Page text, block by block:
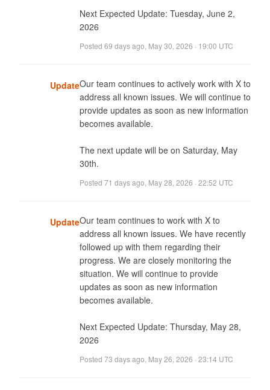
Next Expected Update: Tuesday, June 2,
2026
Posted 69 days ago May 30, 2026 · 19:00 UTC
UpdateOur team continues to actively work with X to
address all known issues. We will continue to
provide updates as soon as new information
becomes available.
The next update will be on Saturday, May
30th.
Posted 71 days ago May 28, 2026 · 22:52 UTC
UpdateOur team continues to work with X to
address all known issues. We have recently
followed up with them regarding their
progress. We are closely monitoring the
situation. We will continue to provide
updates as soon as new information
becomes available.
Next Expected Update: Thursday, May 28,
2026
Posted 73 days ago May 26, 2026 · 23:14 UTC